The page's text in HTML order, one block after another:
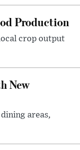
Production
crop output
New
areas,